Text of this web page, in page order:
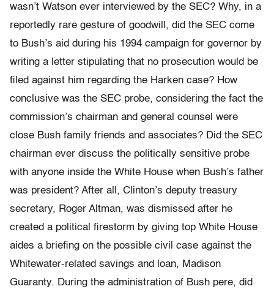
wasn’t Watson ever interviewed by the SEC? Why, in a
reportedly rare gesture of goodwill, did the SEC come
to Bush’s aid during his 1994 campaign for governor by
writing a letter stipulating that no prosecution would be
filed against him regarding the Harken case? How
conclusive was the SEC probe, considering the fact the
commission’s chairman and general counsel were
close Bush family friends and associates? Did the SEC
chairman ever discuss the politically sensitive probe
with anyone inside the White House when Bush’s father
was president? After all, Clinton’s deputy treasury
secretary, Roger Altman, was dismissed after he
created a political firestorm by giving top White House
aides a briefing on the possible civil case against the
Whitewater-related savings and loan, Madison
Guaranty. During the administration of Bush pere, did